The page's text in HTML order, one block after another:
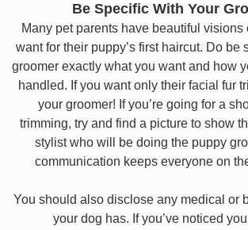
Be Specific With Your
Many pet parents have beautiful visions
want for their puppy’s first haircut. Do be
groomer exactly what you want and how
handled. If you want only their facial fur
your groomer! If you’re going for a
trimming, try and find a picture to show
stylist who will be doing the puppy
communication keeps everyone on
You should also disclose any medical or
your dog has. If you’ve noticed